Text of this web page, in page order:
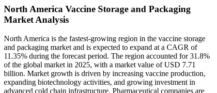
North America Vaccine Storage and Packaging
Market Analysis
North America is the fastest-growing region in the vaccine storage
and packaging market and is expected to expand at a CAGR of
11.35% during the forecast period. The region accounted for 31.8%
of the global market in 2025, with a market value of USD 7.71
billion. Market growth is driven by increasing vaccine production,
expanding biotechnology activities, and growing investment in
advanced cold chain infrastructure. Pharmaceutical companies are